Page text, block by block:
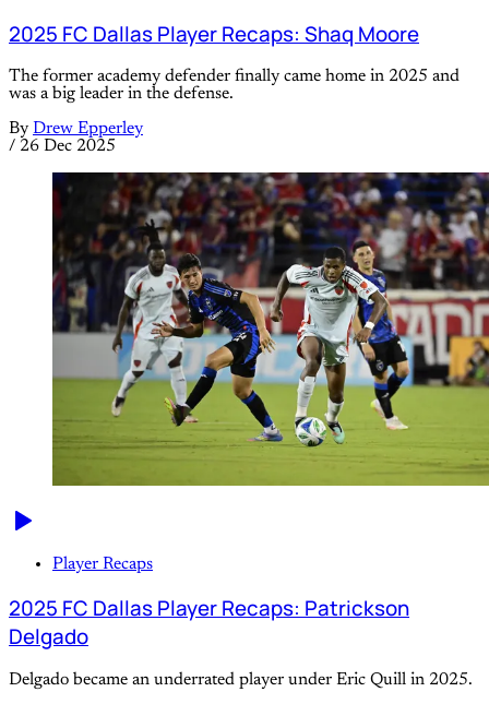
2025 FC Dallas Player Recaps: Shaq Moore
The former academy defender finally came home in 2025 and
was a big leader in the defense.
By Drew Epperley
/ 26 Dec 2025
Player Recaps
2025 FC Dallas Player Recaps: Patrickson
Delgado
Delgado became an underrated player under Eric Quill in 2025.